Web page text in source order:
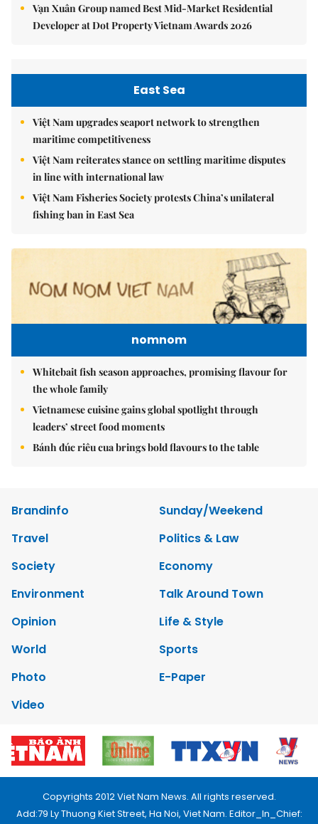
Vạn Xuân Group named Best Mid-Market Residential
Developer at Dot Property Vietnam Awards 2026
East Sea
Việt Nam upgrades seaport network to strengthen
maritime competitiveness
Việt Nam reiterates stance on settling maritime disputes
in line with international law
Việt Nam Fisheries Society protests China’s unilateral
fishing ban in East Sea
nomnom
Whitebait fish season approaches, promising flavour for
the whole family
Vietnamese cuisine gains global spotlight through
leaders’ street food moments
Bánh đúc riêu cua brings bold flavours to the table
Brandinfo
Sunday/Weekend
Travel
Politics & Law
Society
Economy
Environment
Talk Around Town
Opinion
Life & Style
World
Sports
Photo
E-Paper
Video
Copyrights 2012 Viet Nam News. All rights reserved.
Add:79 Ly Thuong Kiet Street, Ha Noi, Viet Nam. Editor_In_Chief: